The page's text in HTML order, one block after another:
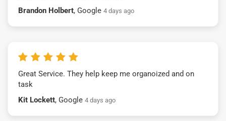
Brandon Holbert, Google 4 days ago
Great Service. They help keep me organoized and on
task
Kit Lockett, Google 4 days ago